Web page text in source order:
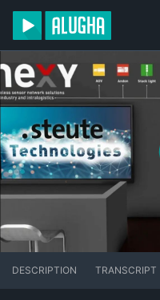
DESCRIPTION TRANSCRIPT